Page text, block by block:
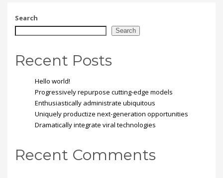
Search
Search
Recent Posts
Hello world!
Progressively repurpose cutting-edge models
Enthusiastically administrate ubiquitous
Uniquely productize next-generation opportunities
Dramatically integrate viral technologies
Recent Comments